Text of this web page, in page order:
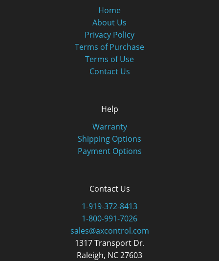
Home
About Us
Privacy Policy
Terms of Purchase
Terms of Use
Contact Us
Help
Warranty
Shipping Options
Payment Options
Contact Us
1-919-372-8413
1-800-991-7026
sales@axcontrol.com
1317 Transport Dr.
Raleigh, NC 27603